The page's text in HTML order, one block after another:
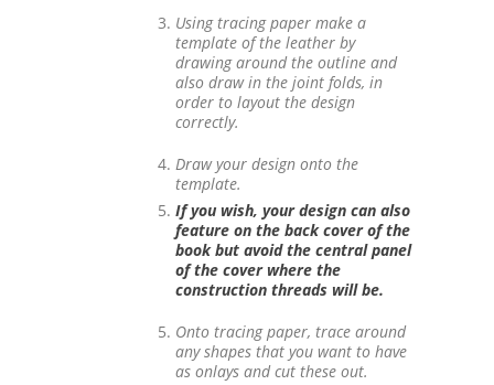
Using tracing paper make a
template of the leather by
drawing around the outline and
also draw in the joint folds, in
order to layout the design
correctly.
Draw your design onto the
template.
If you wish, your design can also
feature on the back cover of the
book but avoid the central panel
of the cover where the
construction threads will be.
Onto tracing paper, trace around
any shapes that you want to have
as onlays and cut these out.